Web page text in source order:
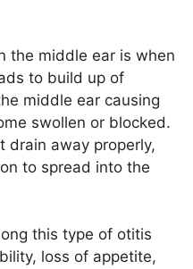
the middle ear is when
to build up of
middle ear causing
swollen or blocked.
drain away properly,
to spread into the
this type of otitis
loss of appetite,